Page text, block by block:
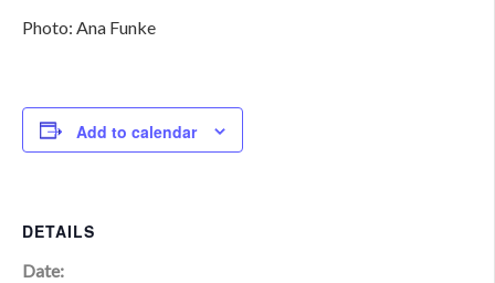
Photo: Ana Funke
Add to calendar
DETAILS
Date: